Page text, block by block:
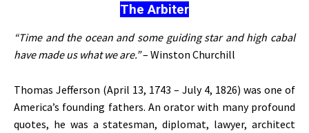
The Arbiter
“Time and the ocean and some guiding star and high cabal
have made us what we are.”– Winston Churchill
Thomas Jefferson (April 13, 1743 – July 4, 1826) was one of
America’s founding fathers. An orator with many profound
quotes, he was a statesman, diplomat, lawyer, architect